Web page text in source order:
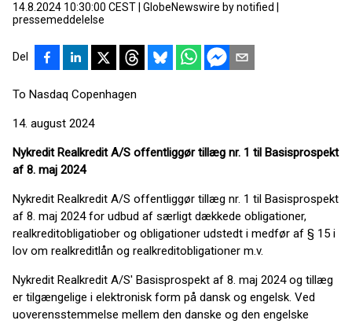
14.8.2024 10:30:00 CEST GlobeNewswire by notified
pressemeddelelse
Del
To Nasdaq Copenhagen
14. august 2024
Nykredit Realkredit A/S offentliggør tillæg nr. 1 til Basisprospekt
af 8. maj 2024
Nykredit Realkredit A/S offentliggør tillæg nr. 1 til Basisprospekt
af 8. maj 2024 for udbud af særligt dækkede obligationer,
realkreditobligatiober og obligationer udstedt i medfør af § 15 i
lov om realkreditlån og realkreditobligationer m.v.
Nykredit Realkredit A/S' Basisprospekt af 8. maj 2024 og tillæg
er tilgængelige i elektronisk form på dansk og engelsk. Ved
uoverensstemmelse mellem den danske og den engelske